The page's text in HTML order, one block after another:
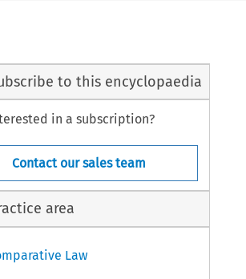
to this encyclopaedia
in a subscription?
Contact our sales team
area
Law